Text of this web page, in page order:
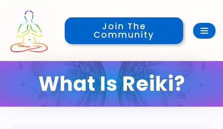
Skip
content
Join The
Community
What Is Reiki?